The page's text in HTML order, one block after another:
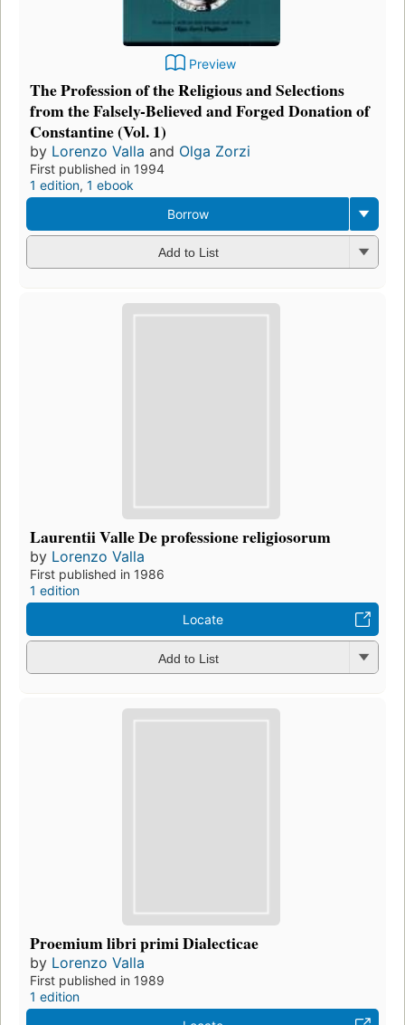
Preview
The Profession of the Religious and Selections
from the Falsely-Believed and Forged Donation of
Constantine (Vol. 1)
by Lorenzo Valla and Olga Zorzi
First published in 1994
1 edition, 1 ebook
Borrow
Add to List
Laurentii Valle De professione religiosorum
by Lorenzo Valla
First published in 1986
1 edition
Locate
Add to List
Proemium libri primi Dialecticae
by Lorenzo Valla
First published in 1989
1 edition